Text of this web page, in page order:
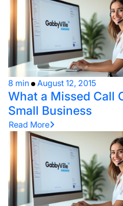
8 min August 12, 2015
What a Missed Call
Small Business
Read More